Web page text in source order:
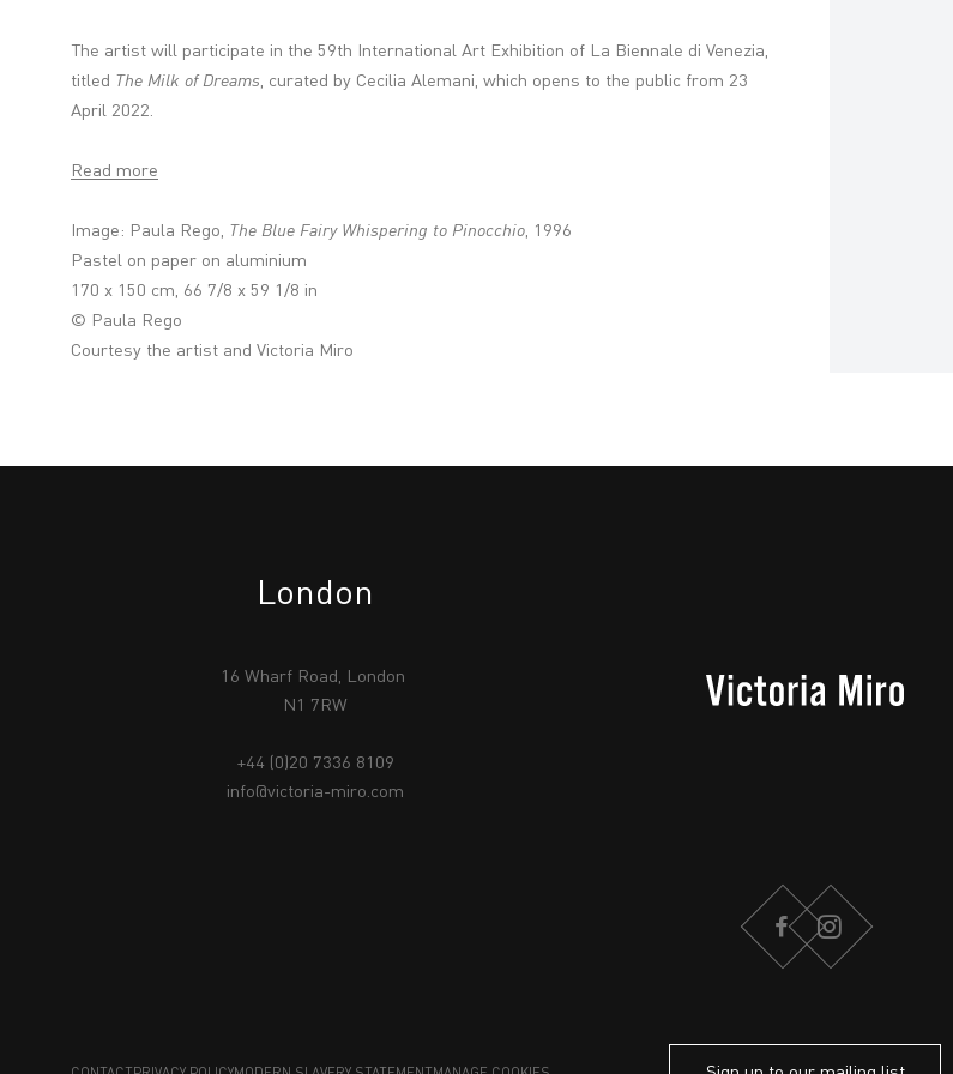
The artist will participate in the 59th International Art Exhibition of La Biennale di Venezia,
titled The Milk of Dreams, curated by Cecilia Alemani, which opens to the public from 23
April 2022.
Read more
Image: Paula Rego, The Blue Fairy Whispering to Pinocchio, 1996
Pastel on paper on aluminium
170 x 150 cm, 66 7/8 x 59 1/8 in
© Paula Rego
Courtesy the artist and Victoria Miro
London
16 Wharf Road, London
N1 7RW
+44 (0)20 7336 8109
info@victoria-miro.com
FACEBOOKINSTAGRAM